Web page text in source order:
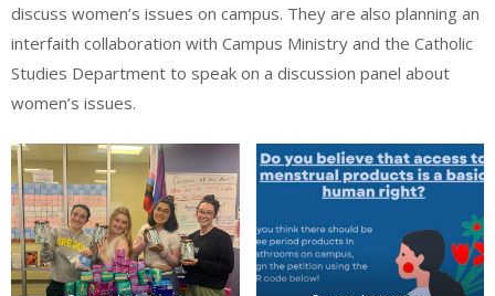
discuss women’s issues on campus. They are also planning an
interfaith collaboration with Campus Ministry and the Catholic
Studies Department to speak on a discussion panel about
women’s issues.